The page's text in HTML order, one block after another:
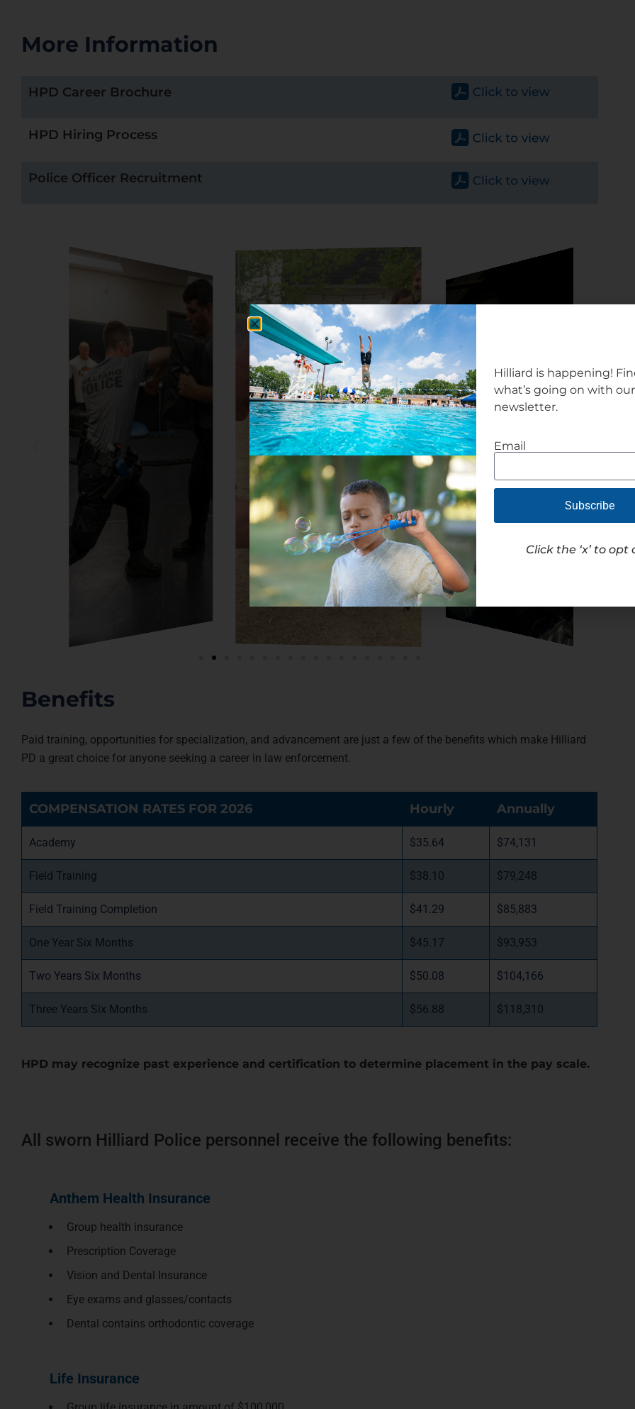
More Information
HPD Career Brochure
HPD Hiring Process
Police Officer Recruitment
Benefits
Paid training, opportunities for specialization, and advancement are just a few of the benefits which make Hilliard
PD a great choice for anyone seeking a career in law enforcement.
COMPENSATION RATES FOR 2026 Hourly Annually
Academy $35.64 $74,131
Field Training $38.10 $79,248
Field Training Completion $41.29 $85,883
One Year Six Months $45.17 $93,953
Two Years Six Months $50.08 $104,166
Three Years Six Months $56.88 $118,310
HPD may recognize past experience and certification to determine placement in the pay scale.
All sworn Hilliard Police personnel receive the following benefits:
Anthem Health Insurance
Group health insurance
Prescription Coverage
Vision and Dental Insurance
Eye exams and glasses/contacts
Dental contains orthodontic coverage
Life Insurance
Hilliard is happening!
what’s going on with
newsletter.
Email
Subscribe
Click the ‘x’ to opt